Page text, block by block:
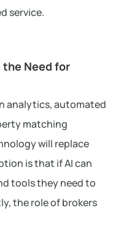
service.
the Need for
analytics, automated
matching
will replace
is that if AI can
tools they need to
the role of brokers